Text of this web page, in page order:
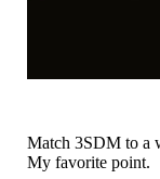
Match 3SDM to a
My favorite point.